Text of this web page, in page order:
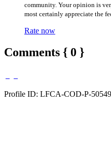
community. Your opinion is
most certainly appreciate the
Rate now
Comments { 0 }
Profile ID: LFCA-COD-P-50549